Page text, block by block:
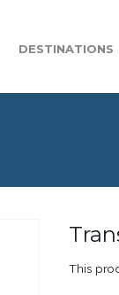
DESTINATIONS
This